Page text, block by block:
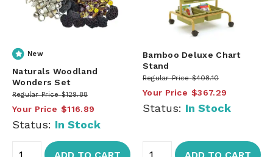
New
Naturals Woodland
Wonders Set
Regular Price $129.88
Your Price $116.89
Status: In Stock
ADD TO CART
Bamboo Deluxe Chart
Stand
Regular Price $408.10
Your Price $367.29
Status: In Stock
ADD TO CART